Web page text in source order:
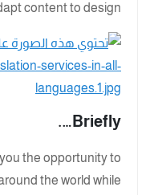
content to design.
Briefly….
the opportunity to
the world while